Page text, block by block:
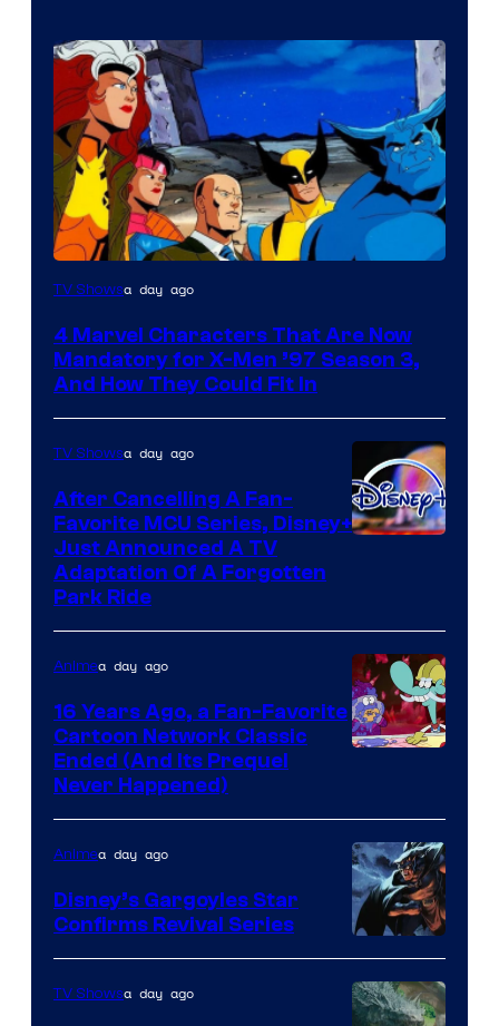
TV Showsa day ago
4 Marvel Characters That Are Now
Mandatory for X-Men ’97 Season 3,
And How They Could Fit In
TV Showsa day ago
After Cancelling A Fan-
Favorite MCU Series, Disney+
Just Announced A TV
Adaptation Of A Forgotten
Park Ride
Animea day ago
16 Years Ago, a Fan-Favorite
Cartoon Network Classic
Ended (And Its Prequel
Never Happened)
Disney
Animea day ago
Disney’s Gargoyles Star
Confirms Revival Series
TV Showsa day ago